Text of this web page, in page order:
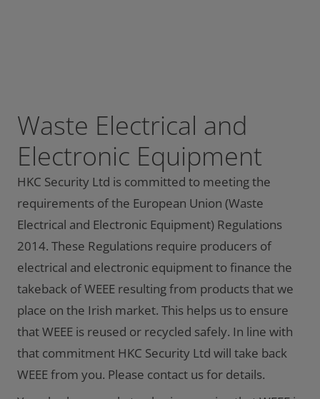
Waste Electrical and
Electronic Equipment
HKC Security Ltd is committed to meeting the
requirements of the European Union (Waste
Electrical and Electronic Equipment) Regulations
2014. These Regulations require producers of
electrical and electronic equipment to finance the
takeback of WEEE resulting from products that we
place on the Irish market. This helps us to ensure
that WEEE is reused or recycled safely. In line with
that commitment HKC Security Ltd will take back
WEEE from you. Please contact us for details.